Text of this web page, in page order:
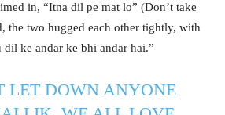
in, “Itna dil pe mat lo” (Don’t take
the two hugged each other tightly, with
dil ke andar ke bhi andar hai.”
LET DOWN ANYONE